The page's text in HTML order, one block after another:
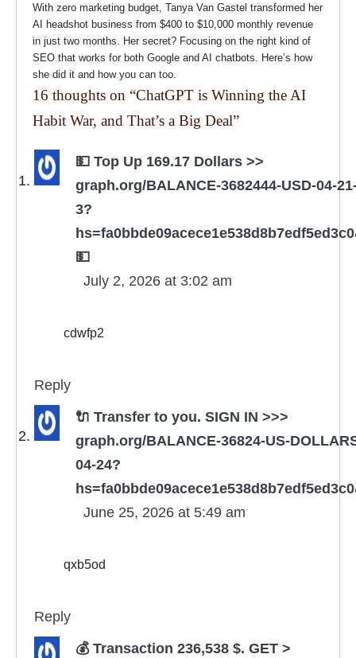
With zero marketing budget, Tanya Van Gastel transformed her
AI headshot business from $400 to $10,000 monthly revenue
in just two months. Her secret? Focusing on the right kind of
SEO that works for both Google and AI chatbots. Here’s how
she did it and how you can too.
16 thoughts on “ChatGPT is Winning the AI
Habit War, and That’s a Big Deal”
💵 Top Up 169.17 Dollars >>
graph.org/BALANCE-3682444-USD-04-
3?
💵
July 2, 2026 at 3:02 am
cdwfp2
Reply
🔌 Transfer to you. SIGN IN >>>
graph.org/BALANCE-36824-US-
04-24?
June 25, 2026 at 5:49 am
qxb5od
Reply
💰 Transaction 236,538 $. GET >